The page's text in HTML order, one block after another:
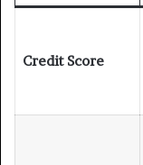
Credit Score